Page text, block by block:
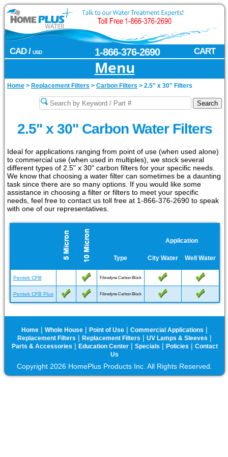
CAD / USD CART
1-866-376-2690
Menu
Home > Replacement Filters > Carbon Filters > 2.5" x 30" Filters
2.5" x 30" Carbon Water Filters
Ideal for applications ranging from point of use (when used alone)
to commercial use (when used in multiples), we stock several
different types of 2.5" x 30" carbon filters for your specific needs.
We know that choosing a water filter can sometimes be a daunting
task since there are so many options. If you would like some
assistance in choosing a filter or filters to meet your specific
needs, feel free to contact us toll free at 1-866-376-2690 to speak
with one of our representatives.
Application
Type City Water Well Water
Pentek CFB Fibredyne Carbon Block
Pentek CFB Plus Fibredyne Carbon Block
Home | Whole House | Point of Use | Commercial Applications |
Replacement Filters | Replacement Filters | UV Lamps & Sleeves |
Parts & Accessories | Education Center| Specials | Policies | Contact
Us
Copyright 2026 HomePlus Products Inc. All Rights Reserved.